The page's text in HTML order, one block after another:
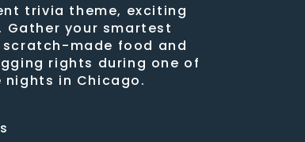
trivia theme, exciting
Gather your smartest
made food and
rights during one of
in Chicago.